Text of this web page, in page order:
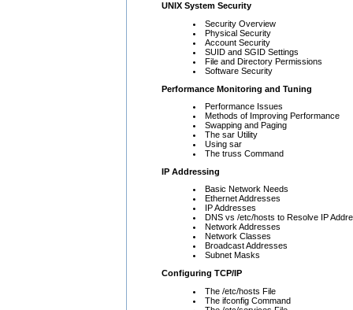
UNIX System Security
Security Overview
Physical Security
Account Security
SUID and SGID Settings
File and Directory Permissions
Software Security
Performance Monitoring and Tuning
Performance Issues
Methods of Improving Performance
Swapping and Paging
The sar Utility
Using sar
The truss Command
IP Addressing
Basic Network Needs
Ethernet Addresses
IP Addresses
DNS vs /etc/hosts to Resolve IP
Network Addresses
Network Classes
Broadcast Addresses
Subnet Masks
Configuring TCP/IP
The /etc/hosts File
The ifconfig Command